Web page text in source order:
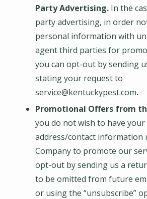
Party Advertising. In the
party advertising, in order
personal information with
agent third parties for
you can opt-out by sending
stating your request to
service@kentuckypest.com.
Promotional Offers from
you do not wish to have your
address/contact information
Company to promote our
opt-out by sending us a
to be omitted from future
or using the “unsubscribe”